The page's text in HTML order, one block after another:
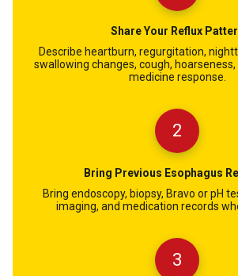
Share Your Reflux
Describe heartburn, regurgitation,
swallowing changes, cough,
medicine response.
2
Bring Previous Esophagus
Bring endoscopy, biopsy, Bravo or pH
imaging, and medication records
3